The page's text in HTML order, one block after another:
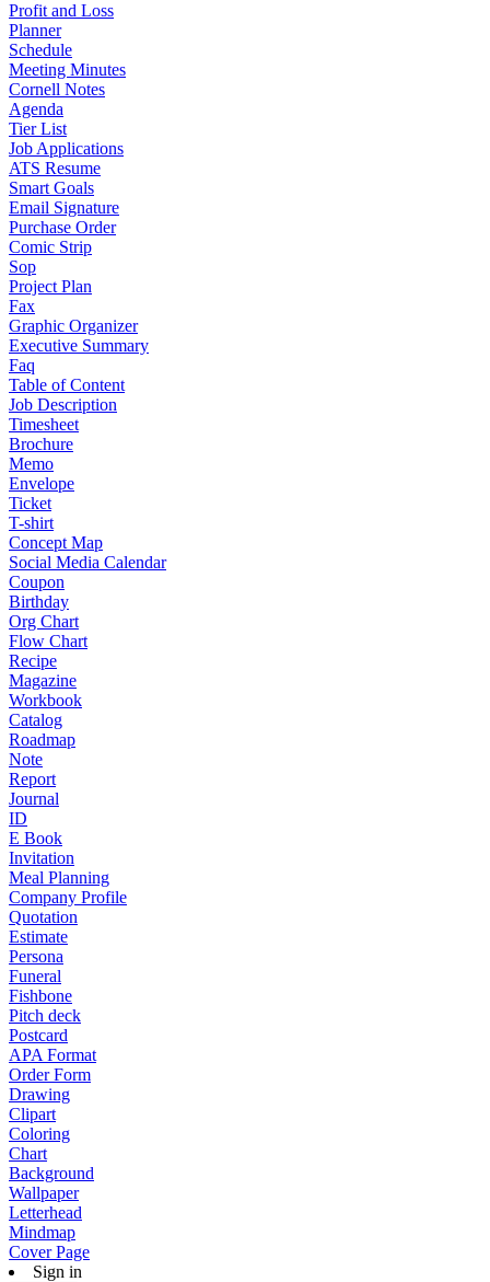
Profit and Loss
Planner
Schedule
Meeting Minutes
Cornell Notes
Agenda
Tier List
Job Applications
ATS Resume
Smart Goals
Email Signature
Purchase Order
Comic Strip
Sop
Project Plan
Fax
Graphic Organizer
Executive Summary
Faq
Table of Content
Job Description
Timesheet
Brochure
Memo
Envelope
Ticket
T-shirt
Concept Map
Social Media Calendar
Coupon
Birthday
Org Chart
Flow Chart
Recipe
Magazine
Workbook
Catalog
Roadmap
Note
Report
Journal
ID
E Book
Invitation
Meal Planning
Company Profile
Quotation
Estimate
Persona
Funeral
Fishbone
Pitch deck
Postcard
APA Format
Order Form
Drawing
Clipart
Coloring
Chart
Background
Wallpaper
Letterhead
Mindmap
Cover Page
Sign in